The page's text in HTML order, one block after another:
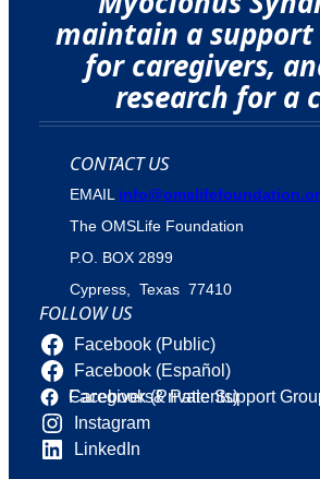
maintain a
for caregivers,
research for a
CONTACT US
EMAIL
The OMSLife Foundation
P.O. BOX 2899
Cypress, Texas 77410
FOLLOW US
Facebook (Public)
Facebook (Español)
Facebook (Private Support Group for Caregivers& Patients)
Instagram
LinkedIn